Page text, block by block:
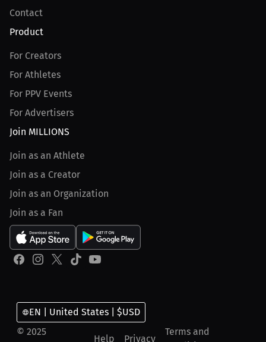
Contact
Product
For Creators
For Athletes
For PPV Events
For Advertisers
Join MILLIONS
Join as an Athlete
Join as a Creator
Join as an Organization
Join as a Fan
© 2025
Help Privacy
Terms and
EN | United States | $USD